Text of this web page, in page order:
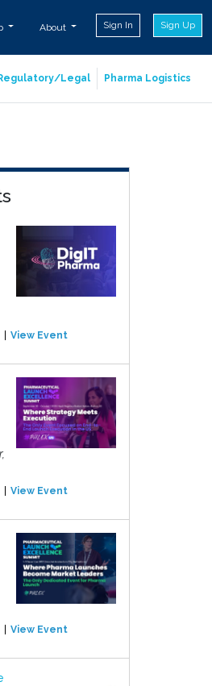
About Sign In Sign Up
Legal Pharma Logistics
View Event
View Event
View Event